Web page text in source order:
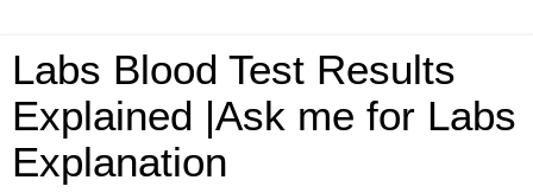
Labs Blood Test Results
Explained |Ask me for Labs
Explanation